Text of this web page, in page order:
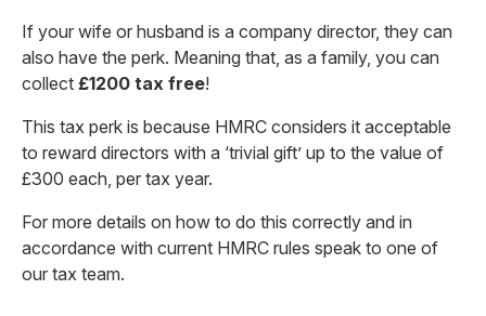
If your wife or husband is a company director, they can
also have the perk. Meaning that, as a family, you can
collect £1200 tax free!
This tax perk is because HMRC considers it acceptable
to reward directors with a ‘trivial gift’ up to the value of
£300 each, per tax year.
For more details on how to do this correctly and in
accordance with current HMRC rules speak to one of
our tax team.